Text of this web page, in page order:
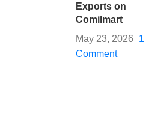
Exports on
Comilmart
May 23, 2026
1
Comment